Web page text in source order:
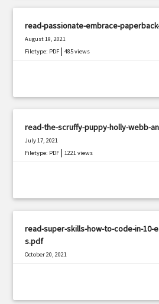
read-passionate-embrace-
August 19, 2021
Filetype: PDF |485 views
read-the-scruffy-puppy-holly-webb-
July 17, 2021
Filetype: PDF |1221 views
read-super-skills-how-to-code-in-10-
s.pdf
October 20, 2021